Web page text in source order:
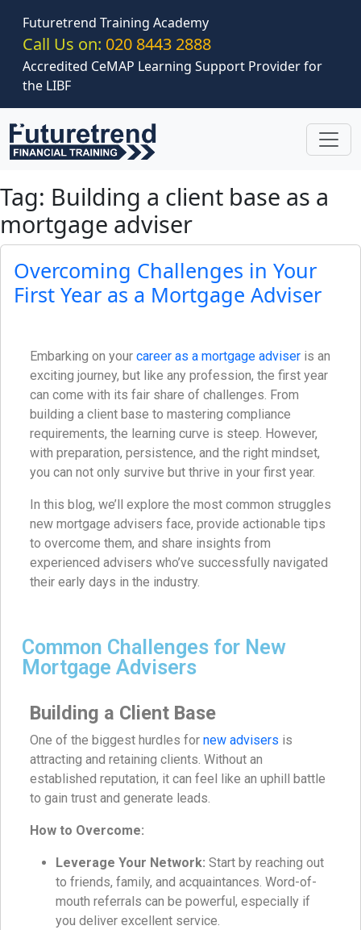
Futuretrend Training Academy
Call Us on: 020 8443 2888
Accredited CeMAP Learning Support Provider for
the LIBF
Tag: Building a client base as a
mortgage adviser
Overcoming Challenges in Your
First Year as a Mortgage Adviser
Embarking on your career as a mortgage adviser is an
exciting journey, but like any profession, the first year
can come with its fair share of challenges. From
building a client base to mastering compliance
requirements, the learning curve is steep. However,
with preparation, persistence, and the right mindset,
you can not only survive but thrive in your first year.
In this blog, we’ll explore the most common struggles
new mortgage advisers face, provide actionable tips
to overcome them, and share insights from
experienced advisers who’ve successfully navigated
their early days in the industry.
Common Challenges for New
Mortgage Advisers
Building a Client Base
One of the biggest hurdles for new advisers is
attracting and retaining clients. Without an
established reputation, it can feel like an uphill battle
to gain trust and generate leads.
How to Overcome:
Leverage Your Network: Start by reaching out
to friends, family, and acquaintances. Word-of-
mouth referrals can be powerful, especially if
you deliver excellent service.